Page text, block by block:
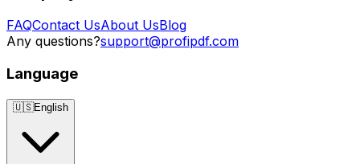
FAQContact UsAbout UsBlog
Any questions?support@profipdf.com
Language
🇺🇸English